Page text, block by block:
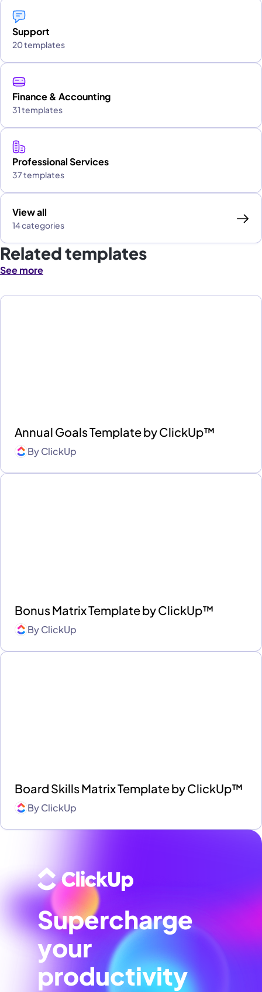
Support
20 templates
Finance & Accounting
31 templates
Professional Services
37 templates
View all
14 categories
Related templates
See more
Annual Goals Template by ClickUp™
ByClickUp
Bonus Matrix Template by ClickUp™
ByClickUp
Board Skills Matrix Template by ClickUp™
ByClickUp
Supercharge
your
productivity